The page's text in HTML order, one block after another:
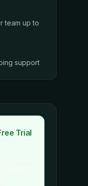
team up to
support
Trial